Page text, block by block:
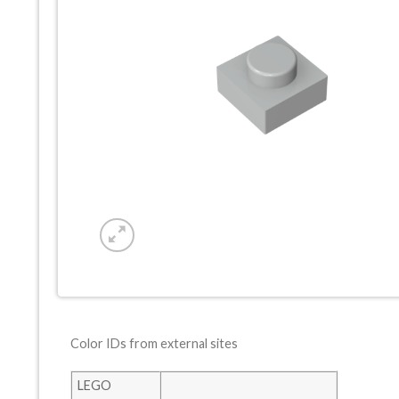
Color IDs from external sites
LEGO